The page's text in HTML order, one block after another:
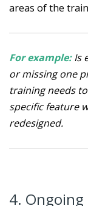
areas of the
For example: Is
or missing one
training needs
specific feature
redesigned.
4.